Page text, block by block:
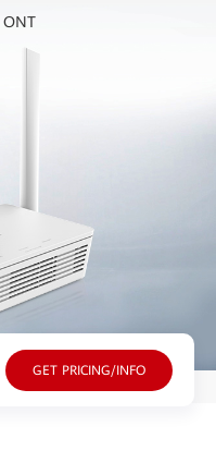
ONT
GET PRICING/INFO